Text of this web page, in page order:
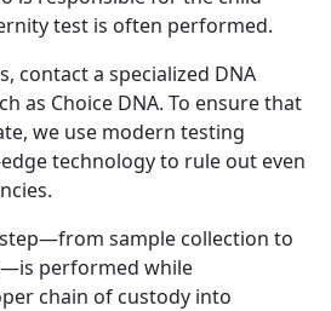
test is often performed.
contact a specialized DNA
as Choice DNA. To ensure that
we use modern testing
technology to rule out even
step—from sample collection to
performed while
chain of custody into